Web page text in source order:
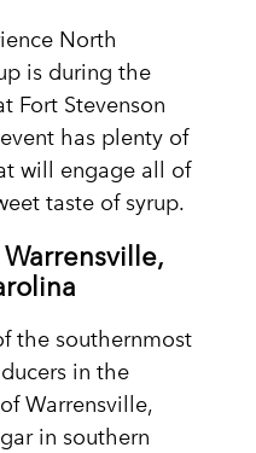
North
is during the
Fort Stevenson
has plenty of
will engage all of
taste of syrup.
the southernmost
in the
Warrensville,
in southern